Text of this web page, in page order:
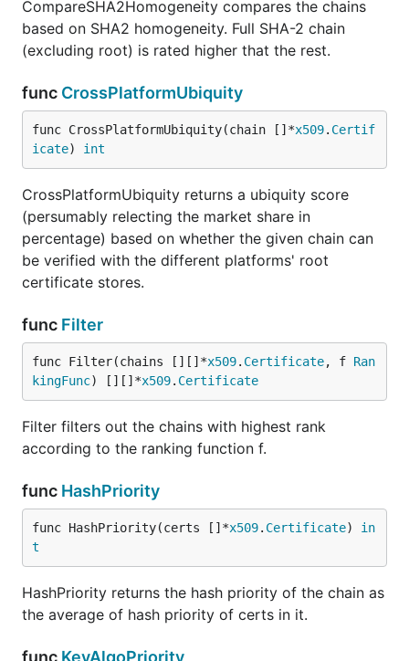
CompareSHA2Homogeneity compares the chains
based on SHA2 homogeneity. Full SHA-2 chain
(excluding root) is rated higher that the rest.
func CrossPlatformUbiquity
func CrossPlatformUbiquity(chain []*x509. Certif
icate) int
CrossPlatformUbiquity returns a ubiquity score
(persumably relecting the market share in
percentage) based on whether the given chain can
be verified with the different platforms' root
certificate stores.
func Filter
func Filter(chains [][]*x509. Certificate, f Ran
kingFunc) [][]*x509. Certificate
Filter filters out the chains with highest rank
according to the ranking function f.
func HashPriority
func HashPriority(certs []*x509. Certificate) in
t
HashPriority returns the hash priority of the chain as
the average of hash priority of certs in it.
func KeyAlgoPriority